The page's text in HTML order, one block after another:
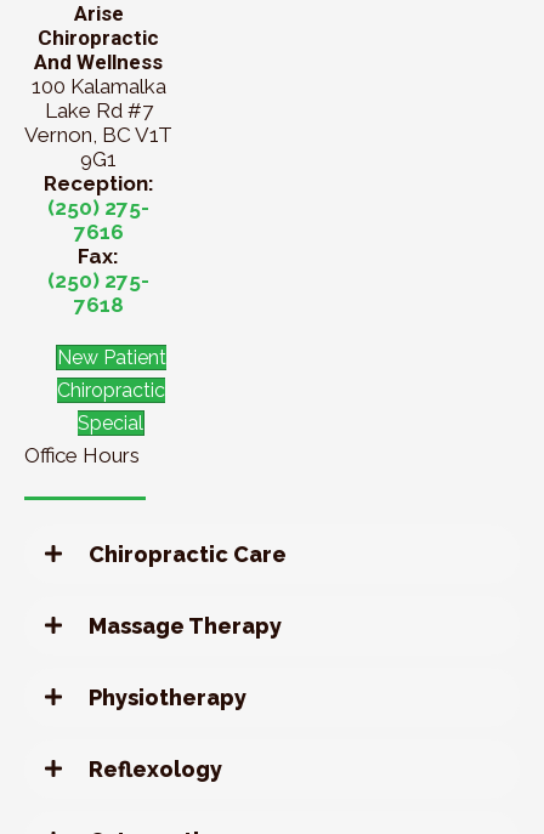
Arise
Chiropractic
And Wellness
100 Kalamalka
Lake Rd #7
Vernon, BC V1T
9G1
Reception:
(250) 275-
7616
Fax:
(250) 275-
7618
New Patient
Chiropractic
Special
Office Hours
Chiropractic Care
Massage Therapy
Physiotherapy
Reflexology